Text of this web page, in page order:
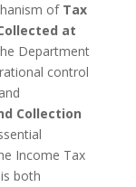
of Tax
at
Department
control
Collection
Income Tax
both